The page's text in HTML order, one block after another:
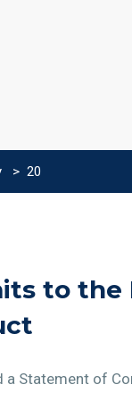
> 20
to the
a Statement of